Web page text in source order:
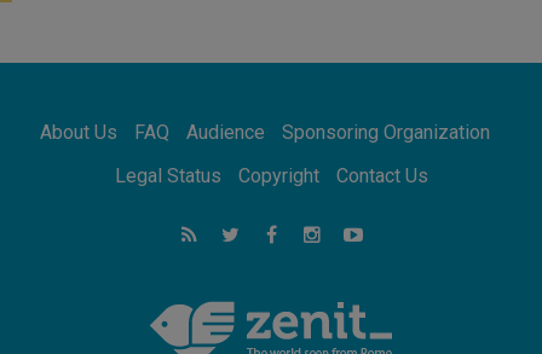
Africa's Synodal Journey to 2028 Begins with
Call to Build a Listening Church Across the
Argentina will bring a message of peace
strengthen faith and hope
About Us FAQ Audience
Sponsoring Organization
Legal Status
Copyright Contact Us